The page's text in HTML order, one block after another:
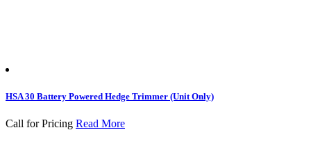
HSA 30 Battery Powered Hedge Trimmer (Unit Only)
Call for Pricing Read More